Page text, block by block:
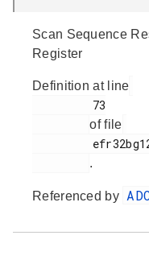
Scan Sequence
Register
Definition at line
of file
.
Referenced by